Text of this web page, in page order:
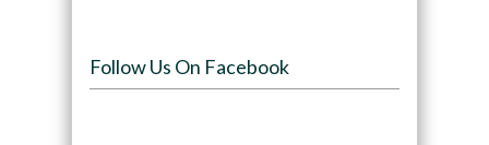
Follow Us On Facebook